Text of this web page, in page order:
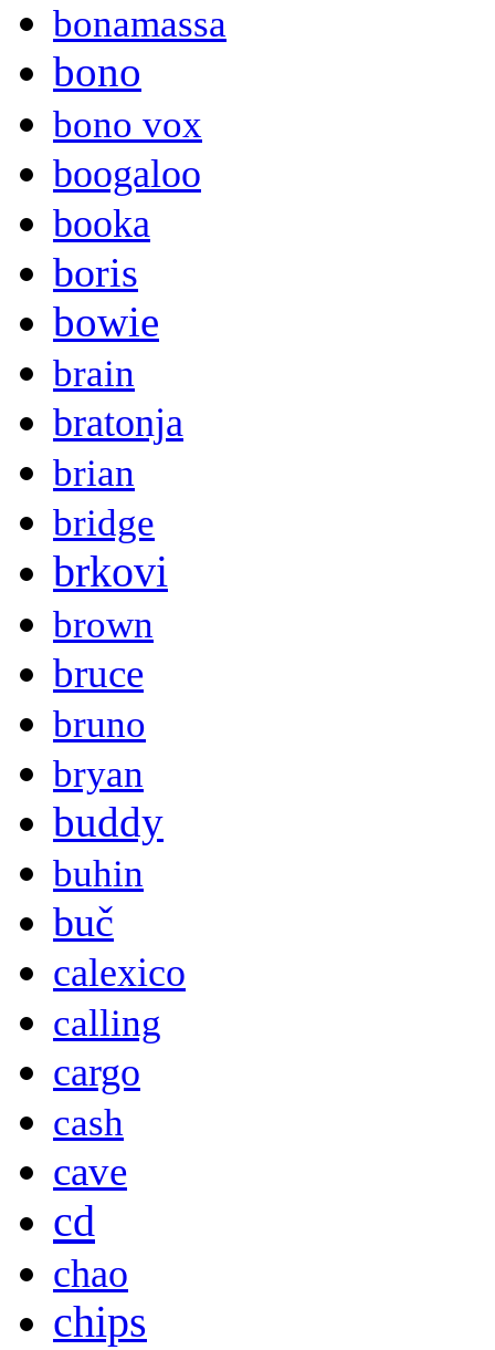
bonamassa
bono
bono vox
boogaloo
booka
boris
bowie
brain
bratonja
brian
bridge
brkovi
brown
bruce
bruno
bryan
buddy
buhin
buč
calexico
calling
cargo
cash
cave
cd
chao
chips